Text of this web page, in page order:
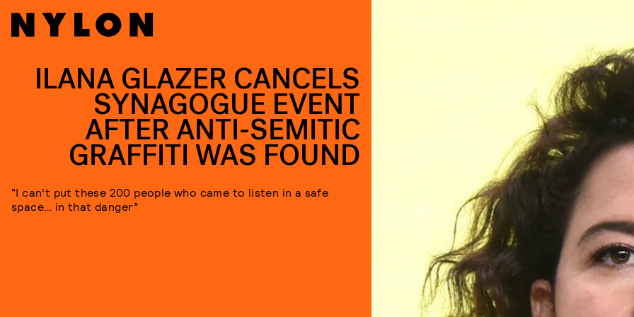
ILANA GLAZER CANCELS
SYNAGOGUE EVENT
AFTER ANTI-SEMITIC
GRAFFITI WAS FOUND
“I can’t put these 200 people who came to listen in a safe
space… in that danger”